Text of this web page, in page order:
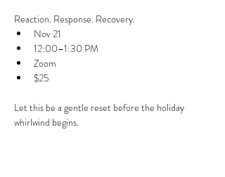
Reaction. Response. Recovery.
Nov 21
12:00–1:30 PM
Zoom
$25
Let this be a gentle reset before the holiday
whirlwind begins.